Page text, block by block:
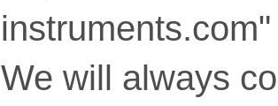
We will always